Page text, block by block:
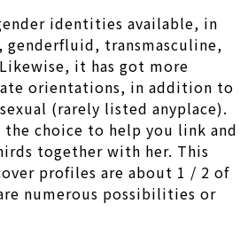
identities available, in
transmasculine,
it has got more
orientations, in addition to
(rarely listed anyplace).
the choice to help you link and
together with her. This
profiles are about 1 / 2 of
numerous possibilities or